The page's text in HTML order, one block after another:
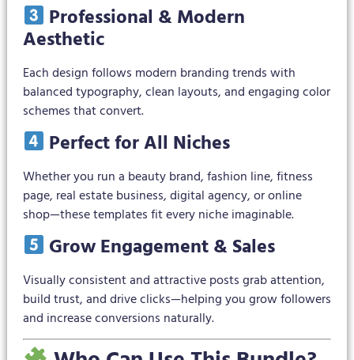
Professional & Modern
Aesthetic
Each design follows modern branding trends with
balanced typography, clean layouts, and engaging color
schemes that convert.
Perfect for All Niches
Whether you run a beauty brand, fashion line, fitness
page, real estate business, digital agency, or online
shop—these templates fit every niche imaginable.
Grow Engagement & Sales
Visually consistent and attractive posts grab attention,
build trust, and drive clicks—helping you grow followers
and increase conversions naturally.